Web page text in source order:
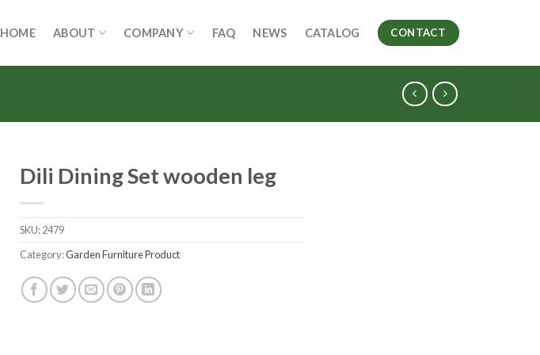
HOME ABOUT COMPANY FAQ NEWS CATALOG CONTACT
Dili Dining Set wooden leg
SKU:2479
Category:Garden Furniture Product